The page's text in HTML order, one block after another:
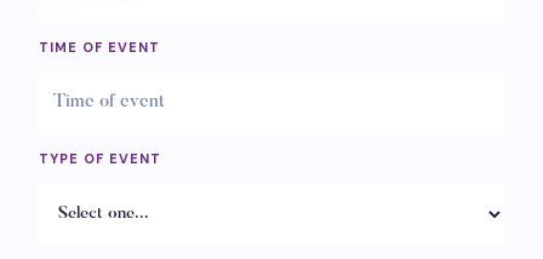
TIME OF EVENT
TYPE OF EVENT